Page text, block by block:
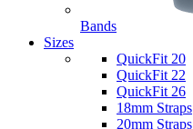
Bands
Sizes
QuickFit 20
QuickFit 22
QuickFit 26
18mm Straps
20mm Straps